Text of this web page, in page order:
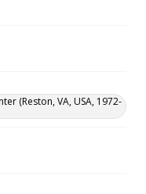
(Reston, VA, USA, 1972-